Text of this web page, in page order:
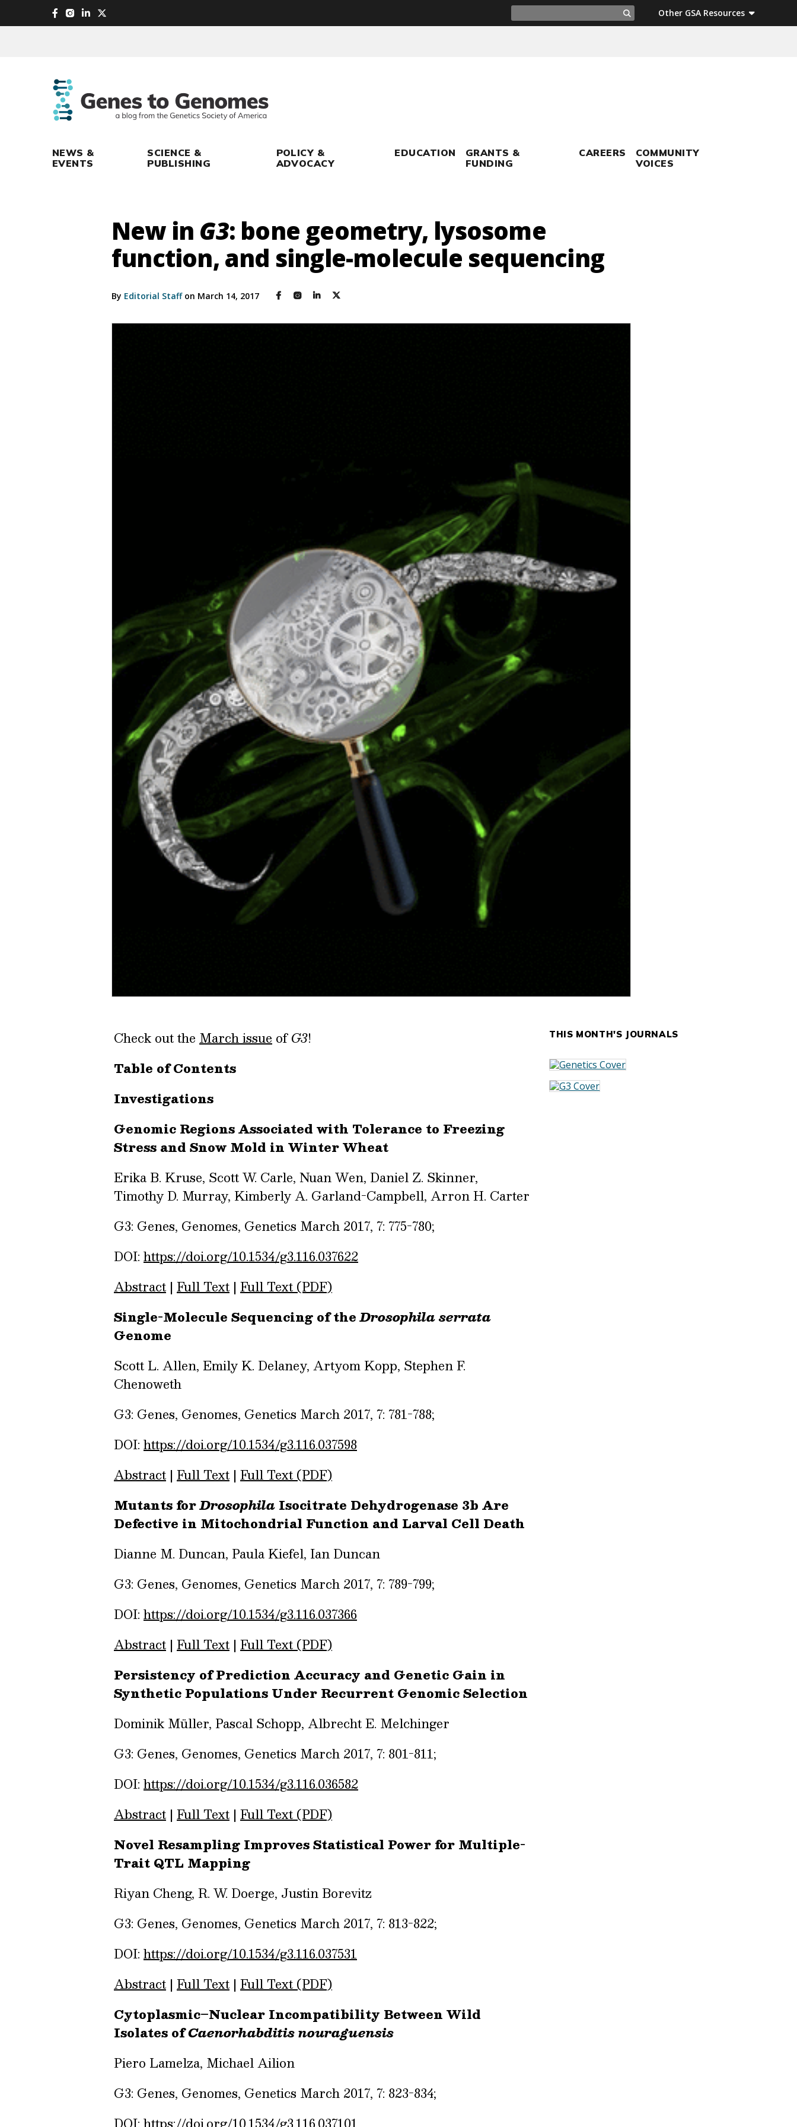
main
Search
for:
Search
Other GSA Resources
NEWS &
EVENTS
SCIENCE &
PUBLISHING
POLICY &
ADVOCACY
EDUCATION
GRANTS &
FUNDING
CAREERS
COMMUNITY
VOICES
New in G3: bone geometry, lysosome
function, and single-molecule sequencing
By Editorial Staffon March 14, 2017
Check out the March issue ofG3!
Table of Contents
Investigations
Genomic Regions Associated with Tolerance to Freezing
Stress and Snow Mold in Winter Wheat
Erika B. Kruse, Scott W. Carle, Nuan Wen, Daniel Z. Skinner,
Timothy D. Murray, Kimberly A. Garland-Campbell, Arron H. Carter
G3: Genes, Genomes, Genetics March 2017, 7: 775-780;
DOI: https://doi.org/10.1534/g3.116.037622
Abstract | Full Text | Full Text (PDF)
Single-Molecule Sequencing of theDrosophila serrata
Genome
Scott L. Allen, Emily K. Delaney, Artyom Kopp, Stephen F.
Chenoweth
G3: Genes, Genomes, Genetics March 2017, 7: 781-788;
DOI: https://doi.org/10.1534/g3.116.037598
Abstract | Full Text | Full Text (PDF)
Mutants forDrosophila Isocitrate Dehydrogenase 3b Are
Defective in Mitochondrial Function and Larval Cell Death
Dianne M. Duncan, Paula Kiefel, Ian Duncan
G3: Genes, Genomes, Genetics March 2017, 7: 789-799;
DOI: https://doi.org/10.1534/g3.116.037366
Abstract | Full Text | Full Text (PDF)
Persistency of Prediction Accuracy and Genetic Gain in
Synthetic Populations Under Recurrent Genomic Selection
Dominik Müller, Pascal Schopp, Albrecht E. Melchinger
G3: Genes, Genomes, Genetics March 2017, 7: 801-811;
DOI: https://doi.org/10.1534/g3.116.036582
Abstract | Full Text | Full Text (PDF)
Novel Resampling Improves Statistical Power for Multiple-
Trait QTL Mapping
Riyan Cheng, R. W. Doerge, Justin Borevitz
G3: Genes, Genomes, Genetics March 2017, 7: 813-822;
DOI: https://doi.org/10.1534/g3.116.037531
Abstract | Full Text | Full Text (PDF)
Cytoplasmic–Nuclear Incompatibility Between Wild
Isolates ofCaenorhabditis nouraguensis
Piero Lamelza, Michael Ailion
G3: Genes, Genomes, Genetics March 2017, 7: 823-834;
THIS MONTH'S JOURNALS